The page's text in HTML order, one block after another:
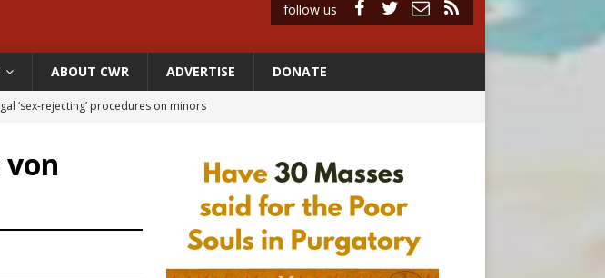
follow us
ABOUT CWR ADVERTISE DONATE
‘sex-rejecting’ procedures on minors
to protecting pro-life state laws
of Sacred Heart of Jesus statue
order as bishops plan to monitor